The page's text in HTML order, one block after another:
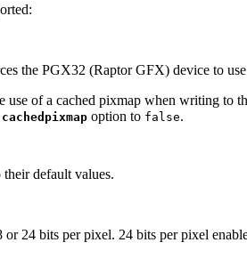
the PGX32 (Raptor GFX) device to
use of a cached pixmap when writing to
option to false.
default values.
or 24 bits per pixel. 24 bits per pixel